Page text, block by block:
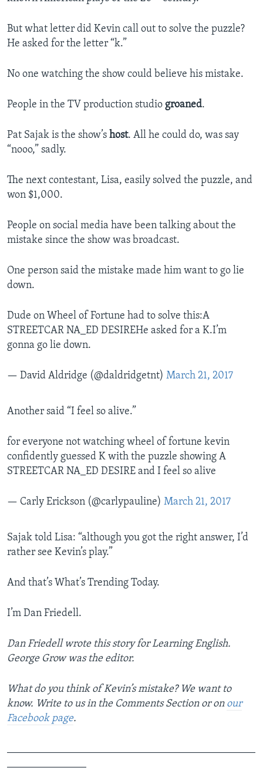
But what letter did Kevin call out to solve the puzzle?
He asked for the letter “k.”
No one watching the show could believe his mistake.
People in the TV production studio groaned.
Pat Sajak is the show’s host. All he could do, was say
“nooo,” sadly.
The next contestant, Lisa, easily solved the puzzle, and
won $1,000.
People on social media have been talking about the
mistake since the show was broadcast.
One person said the mistake made him want to go lie
down.
Dude on Wheel of Fortune had to solve this:A
STREETCAR NA_ED DESIREHe asked for a K.I’m
gonna go lie down.
— David Aldridge (@daldridgetnt) March 21, 2017
Another said “I feel so alive.”
for everyone not watching wheel of fortune kevin
confidently guessed K with the puzzle showing A
STREETCAR NA_ED DESIRE and I feel so alive
— Carly Erickson (@carlypauline) March 21, 2017
Sajak told Lisa: “although you got the right answer, I’d
rather see Kevin’s play.”
And that’s What’s Trending Today.
I’m Dan Friedell.
Dan Friedell wrote this story for Learning English.
George Grow was the editor.
What do you think of Kevin’s mistake? We want to
know. Write to us in the Comments Section or on our
Facebook page.